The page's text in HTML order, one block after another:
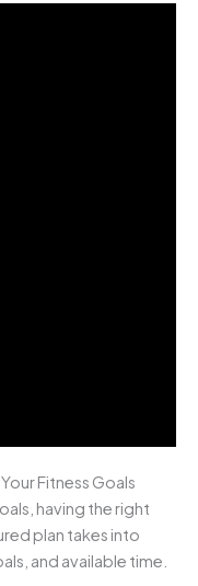
Fitness Goals
having the right
plan takes into
and available time.